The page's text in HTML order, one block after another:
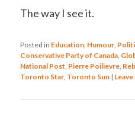
The way I see it.
Posted in Education Humour
Conservative Party of Canada
National Post Pierre Poilievre
Toronto Star Toronto Sun |